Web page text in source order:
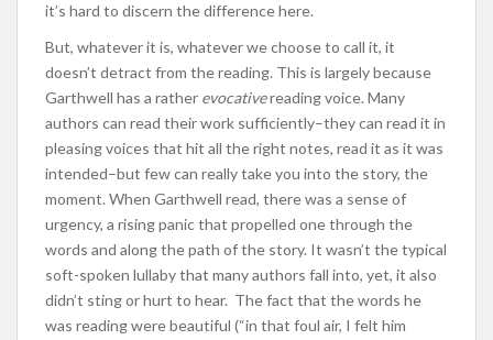
it’s hard to discern the difference here.
But, whatever it is, whatever we choose to call it, it
doesn’t detract from the reading. This is largely because
Garthwell has a rather evocativereading voice. Many
authors can read their work sufficiently–they can read it in
pleasing voices that hit all the right notes, read it as it was
intended–but few can really take you into the story, the
moment. When Garthwell read, there was a sense of
urgency, a rising panic that propelled one through the
words and along the path of the story. It wasn’t the typical
soft-spoken lullaby that many authors fall into, yet, it also
didn’t sting or hurt to hear. The fact that the words he
was reading were beautiful (“in that foul air, I felt him